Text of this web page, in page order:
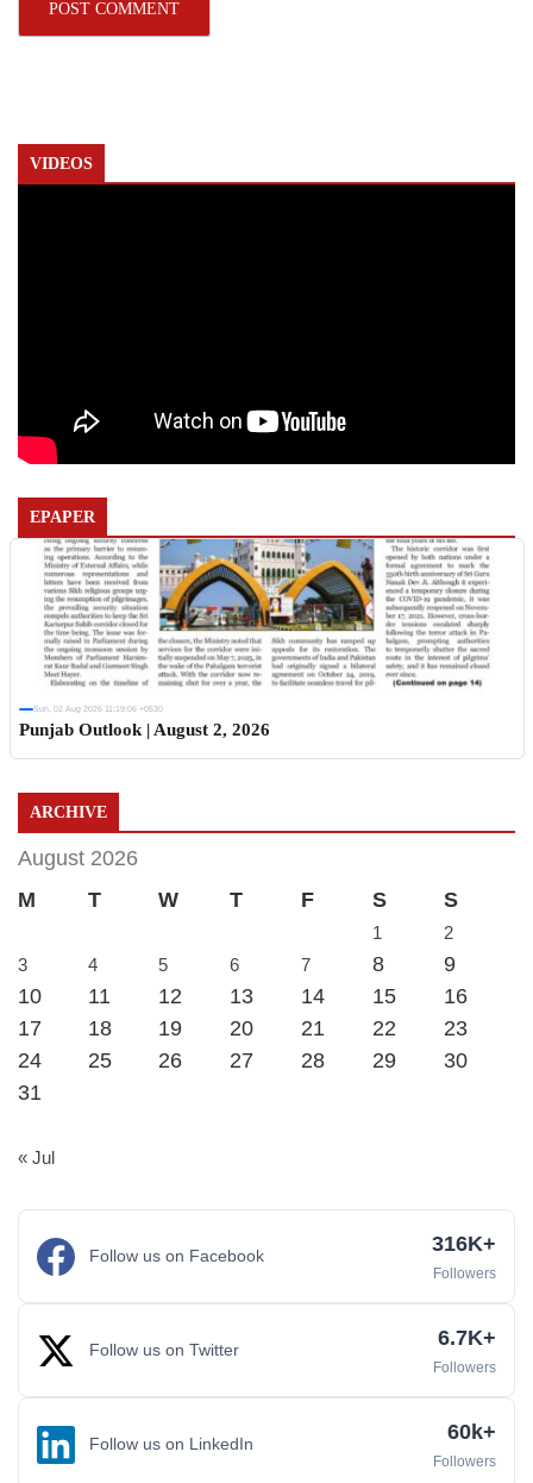
VIDEOS
EPAPER
Sun, 02 Aug 2026 11:19:06 +0530
Punjab Outlook | August 2, 2026
ARCHIVE
August 2026
M
T W T F S S
1
2
3
4 5 6 7 8
9
10
11 12 13 14 15
16
17
18 19 20 21 22
23
24
25 26 27 28 29
30
31
« Jul
Follow us on Facebook 316K+
Followers
Follow us on Twitter 6.7K+
Followers
Follow us on LinkedIn 60k+
Followers